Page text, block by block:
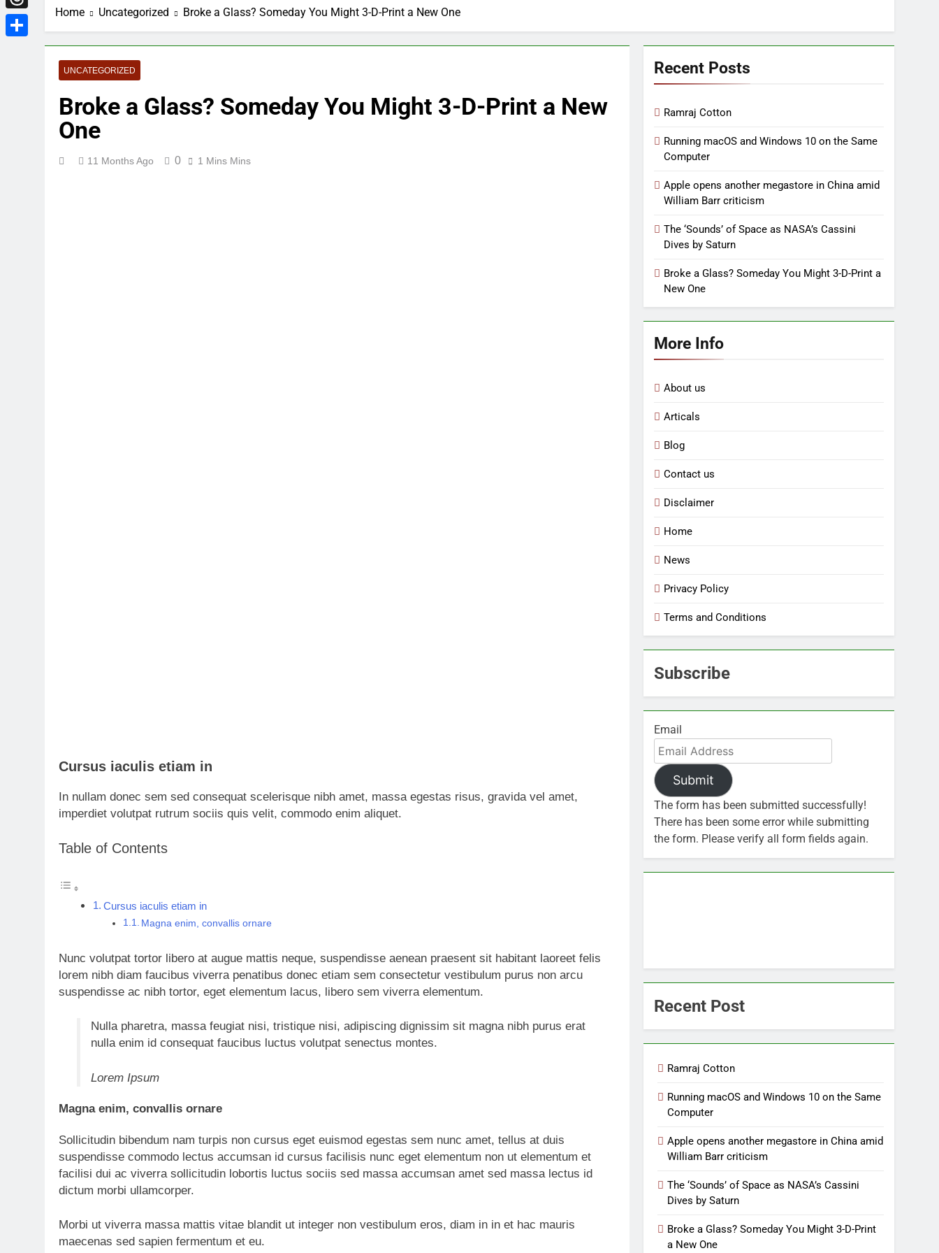
Home Uncategorized Broke a Glass? Someday You Might 3-D-Print a New One
UNCATEGORIZED
Broke a Glass? Someday You Might 3-D-Print a New
One
11 Months Ago 0 1 Mins Mins
Cursus iaculis etiam in
In nullam donec sem sed consequat scelerisque nibh amet, massa egestas risus, gravida vel amet,
imperdiet volutpat rutrum sociis quis velit, commodo enim aliquet.
Table of Contents
Cursus iaculis etiam in
Magna enim, convallis ornare
Nunc volutpat tortor libero at augue mattis neque, suspendisse aenean praesent sit habitant laoreet felis
lorem nibh diam faucibus viverra penatibus donec etiam sem consectetur vestibulum purus non arcu
suspendisse ac nibh tortor, eget elementum lacus, libero sem viverra elementum.
Nulla pharetra, massa feugiat nisi, tristique nisi, adipiscing dignissim sit magna nibh purus erat
nulla enim id consequat faucibus luctus volutpat senectus montes.
Lorem Ipsum
Magna enim, convallis ornare
Sollicitudin bibendum nam turpis non cursus eget euismod egestas sem nunc amet, tellus at duis
suspendisse commodo lectus accumsan id cursus facilisis nunc eget elementum non ut elementum et
facilisi dui ac viverra sollicitudin lobortis luctus sociis sed massa accumsan amet sed massa lectus id
dictum morbi ullamcorper.
Morbi ut viverra massa mattis vitae blandit ut integer non vestibulum eros, diam in in et hac mauris
maecenas sed sapien fermentum et eu.
Recent Posts
Ramraj Cotton
Running macOS and Windows 10 on the Same
Computer
Apple opens another megastore in China amid
William Barr criticism
The ‘Sounds’ of Space as NASA’s Cassini
Dives by Saturn
Broke a Glass? Someday You Might 3-D-Print a
New One
More Info
About us
Articals
Blog
Contact us
Disclaimer
Home
News
Privacy Policy
Terms and Conditions
Subscribe
Email
Submit
The form has been submitted successfully!
There has been some error while submitting
the form. Please verify all form fields again.
Recent Post
Ramraj Cotton
Running macOS and Windows 10 on the Same
Computer
Apple opens another megastore in China amid
William Barr criticism
The ‘Sounds’ of Space as NASA’s Cassini
Dives by Saturn
Broke a Glass? Someday You Might 3-D-Print
a New One
Threads